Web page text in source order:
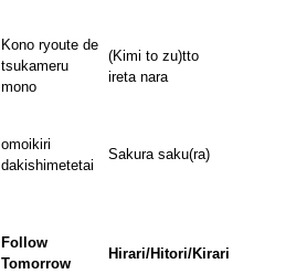
Kono ryoute de
tsukameru
mono
(Kimi to zu)tto
ireta nara
omoikiri
dakishimetetai
Sakura saku(ra)
Follow
Tomorrow
Hirari/Hitori/Kirari